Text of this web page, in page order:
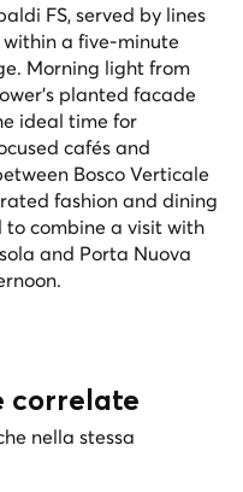
FS, served by lines
a five-minute
Morning light from
planted facade
ideal time for
cafés and
Bosco Verticale
fashion and dining
combine a visit with
and Porta Nuova
correlate
nella stessa